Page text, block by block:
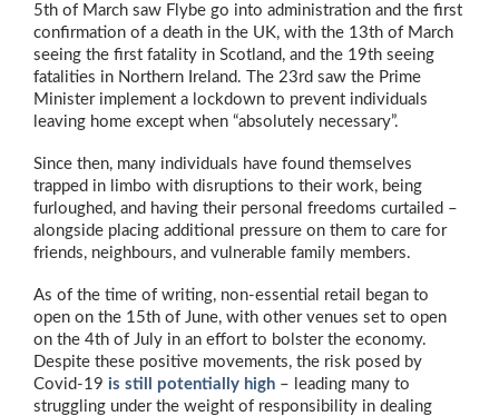
5th of March saw Flybe go into administration and the first
confirmation of a death in the UK, with the 13th of March
seeing the first fatality in Scotland, and the 19th seeing
fatalities in Northern Ireland. The 23rd saw the Prime
Minister implement a lockdown to prevent individuals
leaving home except when “absolutely necessary”.
Since then, many individuals have found themselves
trapped in limbo with disruptions to their work, being
furloughed, and having their personal freedoms curtailed –
alongside placing additional pressure on them to care for
friends, neighbours, and vulnerable family members.
As of the time of writing, non-essential retail began to
open on the 15th of June, with other venues set to open
on the 4th of July in an effort to bolster the economy.
Despite these positive movements, the risk posed by
Covid-19 is still potentially high – leading many to
struggling under the weight of responsibility in dealing